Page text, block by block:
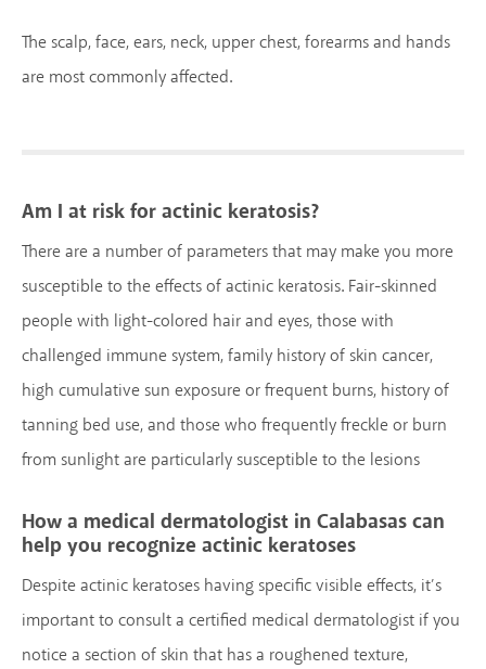
The scalp, face, ears, neck, upper chest, forearms and hands
are most commonly affected.
Am I at risk for actinic keratosis?
There are a number of parameters that may make you more
susceptible to the effects of actinic keratosis. Fair-skinned
people with light-colored hair and eyes, those with
challenged immune system, family history of skin cancer,
high cumulative sun exposure or frequent burns, history of
tanning bed use, and those who frequently freckle or burn
from sunlight are particularly susceptible to the lesions
How a medical dermatologist in Calabasas can
help you recognize actinic keratoses
Despite actinic keratoses having specific visible effects, it’s
important to consult a certified medical dermatologist if you
notice a section of skin that has a roughened texture,